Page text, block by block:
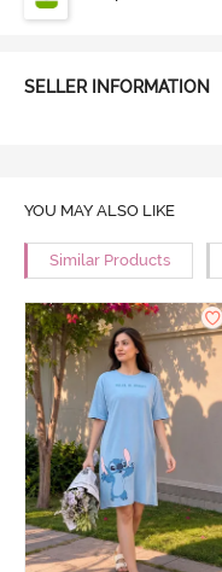
SELLER INFORMATION
YOU MAY ALSO LIKE
Similar Products